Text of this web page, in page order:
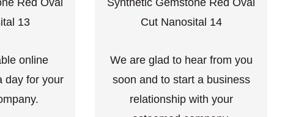
online
day for your
We are glad to hear from you
soon and to start a business
relationship with your